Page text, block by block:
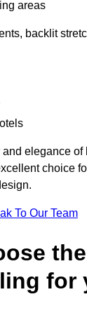
areas
backlit
elegance of
choice
To Our Team
for